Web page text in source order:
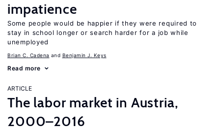
impatience
Some people would be happier if they were required to
stay in school longer or search harder for a job while
unemployed
Brian C. Cadena Benjamin J. Keys
Read more
ARTICLE
The labor market in Austria,
2000–2016